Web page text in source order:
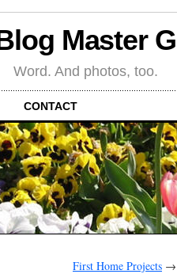
Master G
Word. And photos, too.
CONTACT
First Home Projects →